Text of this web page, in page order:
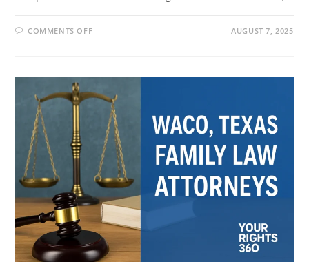
COMMENTS OFFON
LLP:
HELP
IN
ORANGE
COUNTY
AUGUST 7, 2025